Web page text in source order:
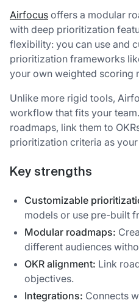
Airfocus offers a modular
with deep prioritization
flexibility: you can use and
prioritization frameworks
your own weighted scoring
Unlike more rigid tools,
workflow that fits your
roadmaps, link them to
prioritization criteria as
Key strengths
Customizable
models or use pre-built
Modular roadmaps:
different audiences
OKR alignment: Link
objectives.
Integrations: Connects